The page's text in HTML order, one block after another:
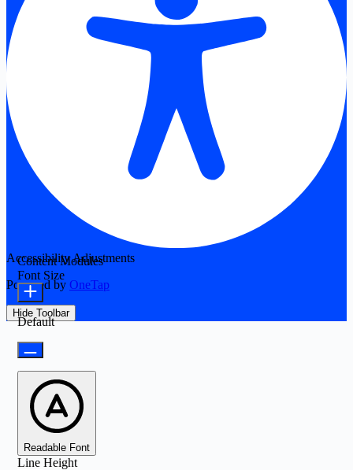
Accessibility Adjustments
Powered by OneTap
Hide Toolbar
Content Modules
Font Size
Default
Readable Font
Line Height